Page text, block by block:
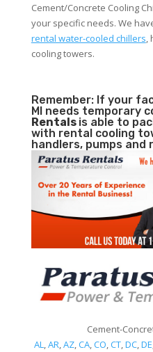
Cement/Concrete Cooling
your specific needs. We
rental water-cooled chillers,
cooling towers.
Remember: If your
MI needs temporary
Rentals is able to
with rental cooling
handlers, pumps
Cement-
AL,AR,AZ,CA,CO,CT,DC,DE